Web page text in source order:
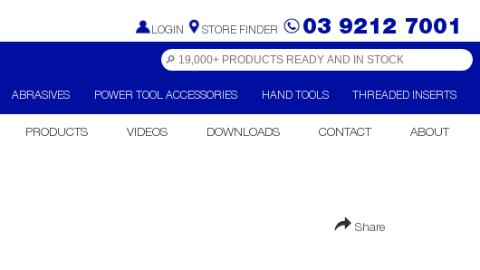
LOGIN STORE FINDER 03 9212 7001
ABRASIVES POWER TOOL ACCESSORIES HAND TOOLS THREADED INSERTS
PRODUCTS VIDEOS DOWNLOADS CONTACT ABOUT
Share